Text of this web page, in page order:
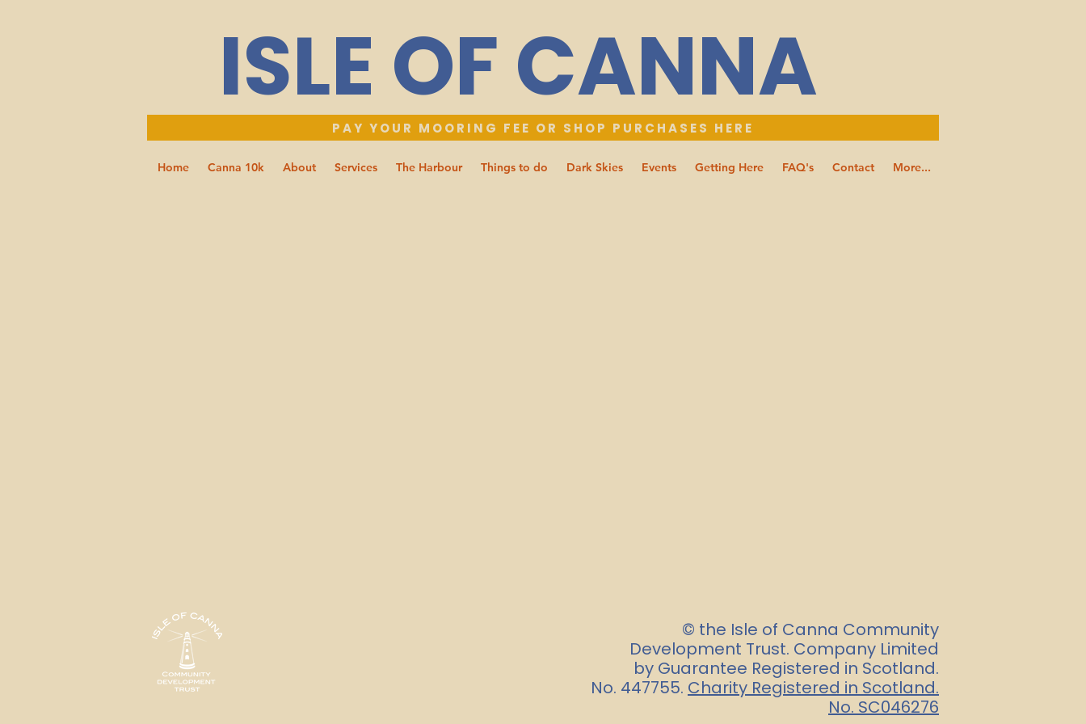
ISLE OF CANNA
PAY YOUR MOORING FEE OR SHOP PURCHASES HERE
Home Canna 10k About Services The Harbour Things to do Dark Skies Events Getting Here FAQ's Contact More...
© the Isle of Canna Community
Development Trust. Company Limited
by Guarantee Registered in Scotland.
No. 447755. Charity Registered in Scotland.
No. SC046276